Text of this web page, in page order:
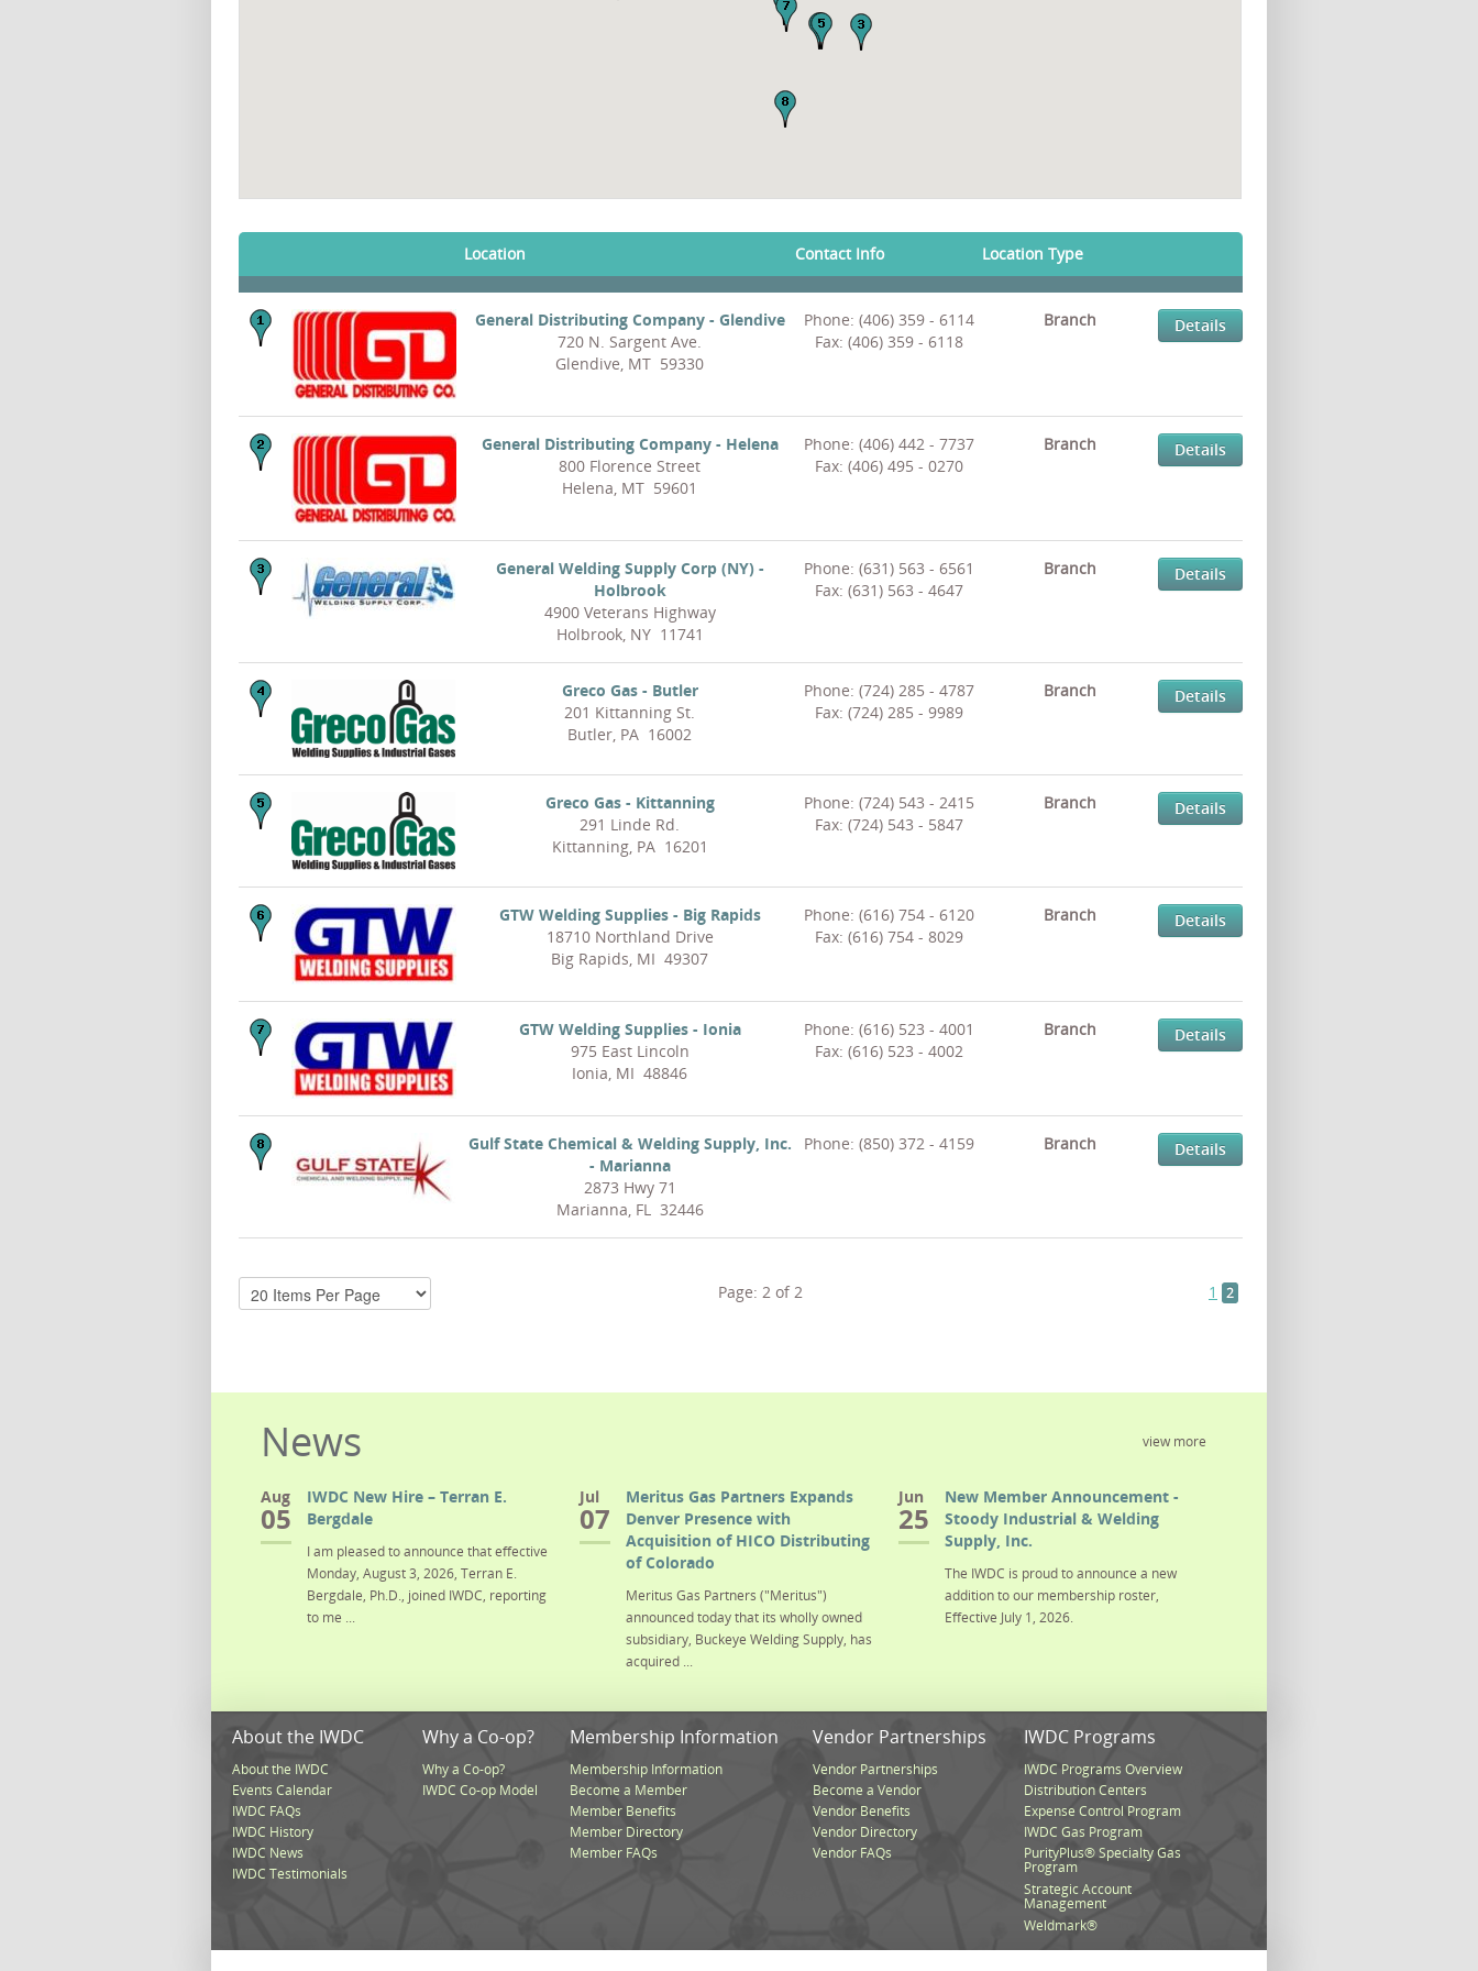
Location Contact Info Location Type
General Distributing Company - Glendive
720 N. Sargent Ave.
Glendive, MT 59330
Phone: (406) 359 - 6114
Fax: (406) 359 - 6118
Branch Details
General Distributing Company - Helena
800 Florence Street
Helena, MT 59601
Phone: (406) 442 - 7737
Fax: (406) 495 - 0270
Branch Details
General Welding Supply Corp (NY) -
Holbrook
4900 Veterans Highway
Holbrook, NY 11741
Phone: (631) 563 - 6561
Fax: (631) 563 - 4647
Branch Details
Greco Gas - Butler
201 Kittanning St.
Butler, PA 16002
Phone: (724) 285 - 4787
Fax: (724) 285 - 9989
Branch Details
Greco Gas - Kittanning
291 Linde Rd.
Kittanning, PA 16201
Phone: (724) 543 - 2415
Fax: (724) 543 - 5847
Branch Details
GTW Welding Supplies - Big Rapids
18710 Northland Drive
Big Rapids, MI 49307
Phone: (616) 754 - 6120
Fax: (616) 754 - 8029
Branch Details
GTW Welding Supplies - Ionia
975 East Lincoln
Ionia, MI 48846
Phone: (616) 523 - 4001
Fax: (616) 523 - 4002
Branch Details
Gulf State Chemical & Welding Supply, Inc.
- Marianna
2873 Hwy 71
Marianna, FL 32446
Phone: (850) 372 - 4159 Branch Details
Page: 2 of2 1 2
view more
News
Aug
05
IWDC New Hire – Terran E.
Bergdale
I am pleased to announce that effective
Monday, August 3, 2026, Terran E.
Bergdale, Ph.D., joined IWDC, reporting
to me ...
Jul
07
Meritus Gas Partners Expands
Denver Presence with
Acquisition of HICO Distributing
of Colorado
Meritus Gas Partners ("Meritus")
announced today that its wholly owned
subsidiary, Buckeye Welding Supply, has
acquired ...
Jun
25
New Member Announcement -
Stoody Industrial & Welding
Supply, Inc.
The IWDC is proud to announce a new
addition to our membership roster,
Effective July 1, 2026.
About the IWDC
About the IWDC
Events Calendar
IWDC FAQs
IWDC History
IWDC News
IWDC Testimonials
Why a Co-op?
Why a Co-op?
IWDC Co-op Model
Membership Information
Membership Information
Become a Member
Member Benefits
Member Directory
Member FAQs
Vendor Partnerships
Vendor Partnerships
Become a Vendor
Vendor Benefits
Vendor Directory
Vendor FAQs
IWDC Programs
IWDC Programs Overview
Distribution Centers
Expense Control Program
IWDC Gas Program
PurityPlus® Specialty Gas
Program
Strategic Account
Management
Weldmark®